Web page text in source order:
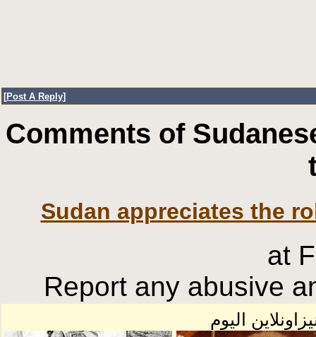
[Post A Reply]
Comments of
Sudan appreciates the
at
Report any abusive